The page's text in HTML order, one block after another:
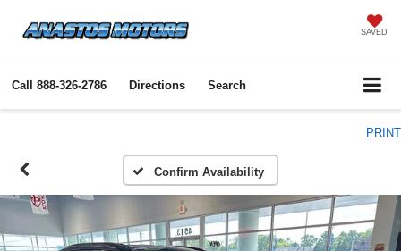
SAVED
Call 888-326-2786 Directions Search
PRINT
Confirm Availability